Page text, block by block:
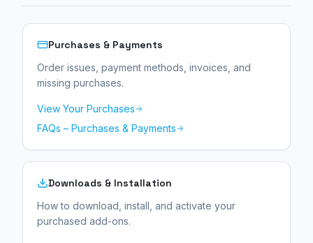
Purchases & Payments
Order issues, payment methods, invoices, and
missing purchases.
View Your Purchases
FAQs – Purchases & Payments
Downloads & Installation
How to download, install, and activate your
purchased add-ons.